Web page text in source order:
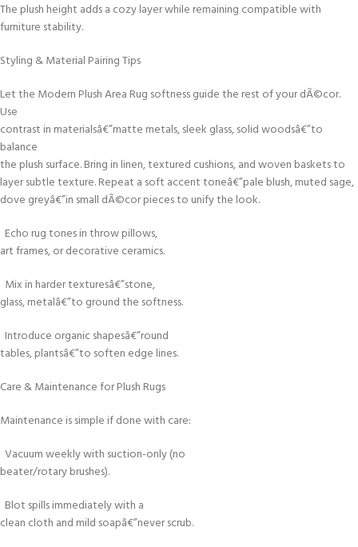
The plush height adds a cozy layer while remaining compatible with
furniture stability.
Styling & Material Pairing Tips
Let the Modern Plush Area Rug softness guide the rest of your dÃ©cor.
Use
contrast in materialsâ€”matte metals, sleek glass, solid woodsâ€”to
balance
the plush surface. Bring in linen, textured cushions, and woven baskets to
layer subtle texture. Repeat a soft accent toneâ€”pale blush, muted sage,
dove greyâ€”in small dÃ©cor pieces to unify the look.
Echo rug tones in throw pillows,
art frames, or decorative ceramics.
Mix in harder texturesâ€”stone,
glass, metalâ€”to ground the softness.
Introduce organic shapesâ€”round
tables, plantsâ€”to soften edge lines.
Care & Maintenance for Plush Rugs
Maintenance is simple if done with care:
Vacuum weekly with suction-only (no
beater/rotary brushes).
Blot spills immediately with a
clean cloth and mild soapâ€”never scrub.